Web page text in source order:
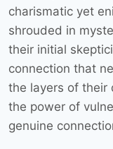
charismatic yet
shrouded in
their initial
connection that
the layers of their
the power of
genuine